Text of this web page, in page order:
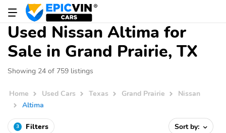
Used Nissan Altima for
Sale in Grand Prairie, TX
Showing 24 of 759 listings
Home Used Cars Texas Grand Prairie
Nissan
Altima
3 Filters Sort by: